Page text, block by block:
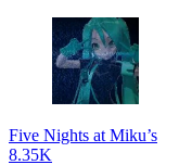
Five Nights at Miku’s
8.35K